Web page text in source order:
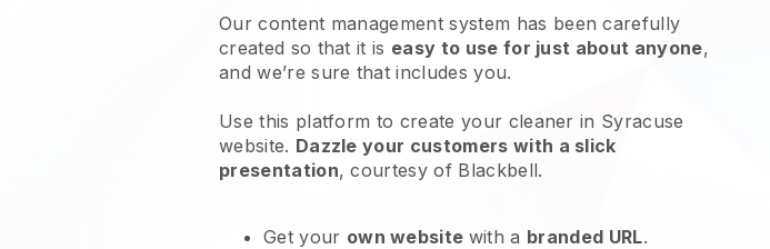
Our content management system has been carefully
created so that it is easy to use for just about anyone,
and we’re sure that includes you.
Use this platform to create your cleaner in Syracuse
website. Dazzle your customers with a slick
presentation, courtesy of Blackbell.
Get your own website with a branded URL.